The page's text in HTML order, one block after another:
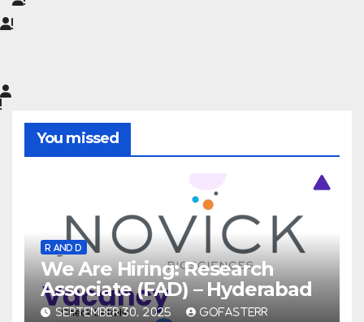
You missed
R AND D
We Are Hiring: Research
Associate (FAD) – Hyderabad
SEPTEMBER 30, 2025 GOFASTERR